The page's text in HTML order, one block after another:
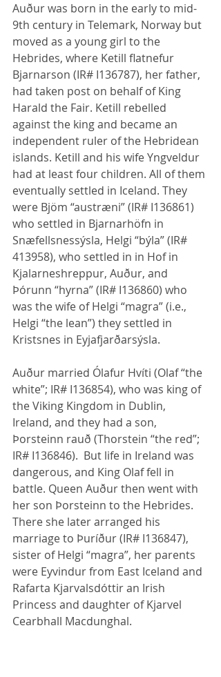
Auður was born in the early to mid-
9th century in Telemark, Norway but
moved as a young girl to the
Hebrides, where Ketill flatnefur
Bjarnarson (IR# I136787), her father,
had taken post on behalf of King
Harald the Fair. Ketill rebelled
against the king and became an
independent ruler of the Hebridean
islands. Ketill and his wife Yngveldur
had at least four children. All of them
eventually settled in Iceland. They
were Bjöm “austræni” (IR# I136861)
who settled in Bjarnarhöfn in
Snæfellsnessýsla, Helgi “býla” (IR#
413958), who settled in in Hof in
Kjalarneshreppur, Auður, and
Þórunn “hyrna” (IR# I136860) who
was the wife of Helgi “magra” (i.e.,
Helgi “the lean”) they settled in
Kristsnes in Eyjafjarðarsýsla.
Auður married Ólafur Hvíti (Olaf “the
white”; IR# I136854), who was king of
the Viking Kingdom in Dublin,
Ireland, and they had a son,
Þorsteinn rauð (Thorstein “the red”;
IR# I136846).  But life in Ireland was
dangerous, and King Olaf fell in
battle. Queen Auður then went with
her son Þorsteinn to the Hebrides.
There she later arranged his
marriage to Þuríður (IR# I136847),
sister of Helgi “magra”, her parents
were Eyvindur from East Iceland and
Rafarta Kjarvalsdóttir an Irish
Princess and daughter of Kjarvel
Cearbhall Macdunghal.